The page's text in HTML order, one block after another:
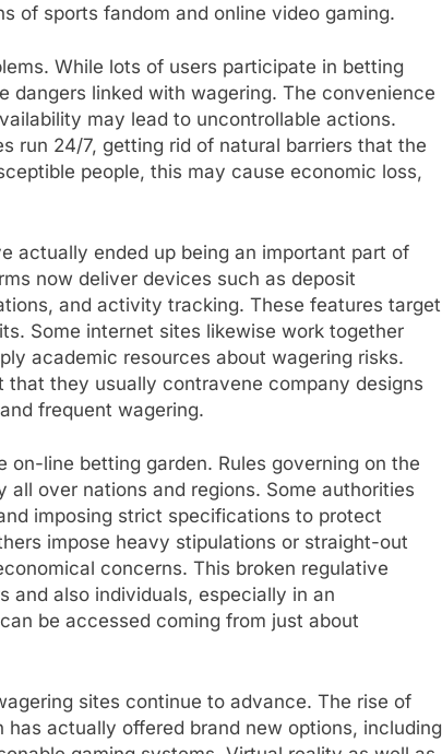
of sports fandom and online video gaming.
While lots of users participate in betting
linked with wagering. The convenience
may lead to uncontrollable actions.
run 24/7, getting rid of natural barriers that the
people, this may cause economic loss,
actually ended up being an important part of
now deliver devices such as deposit
and activity tracking. These features target
Some internet sites likewise work together
academic resources about wagering risks.
they usually contravene company designs
frequent wagering.
line betting garden. Rules governing on the
over nations and regions. Some authorities
imposing strict specifications to protect
impose heavy stipulations or straight-out
concerns. This broken regulative
and also individuals, especially in an
be accessed coming from just about
sites continue to advance. The rise of
actually offered brand new options, including